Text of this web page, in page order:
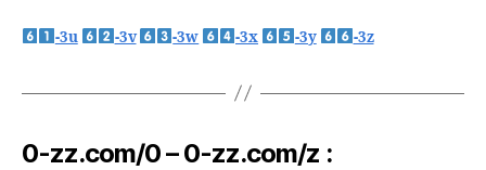
-3u -3v -3w -3x -3y -3z
0-zz.com/0 – 0-zz.com/z :